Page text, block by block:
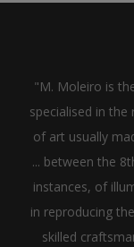
"M. Moleiro is
specialised in
of art usually
... between the
instances, of
in reproducing
skilled